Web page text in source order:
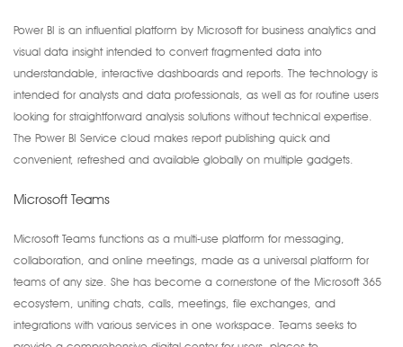
Power BI is an influential platform by Microsoft for business analytics and
visual data insight intended to convert fragmented data into
understandable, interactive dashboards and reports. The technology is
intended for analysts and data professionals, as well as for routine users
looking for straightforward analysis solutions without technical expertise.
The Power BI Service cloud makes report publishing quick and
convenient, refreshed and available globally on multiple gadgets.
Microsoft Teams
Microsoft Teams functions as a multi-use platform for messaging,
collaboration, and online meetings, made as a universal platform for
teams of any size. She has become a cornerstone of the Microsoft 365
ecosystem, uniting chats, calls, meetings, file exchanges, and
integrations with various services in one workspace. Teams seeks to